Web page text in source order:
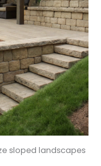
sloped landscapes